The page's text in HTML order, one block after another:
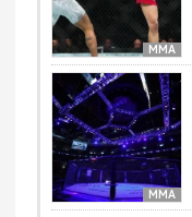
MMA
MMA